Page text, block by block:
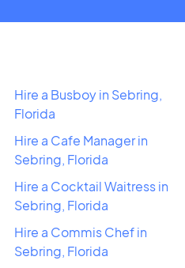
Hire a Busboy in Sebring,
Florida
Hire a Cafe Manager in
Sebring, Florida
Hire a Cocktail Waitress in
Sebring, Florida
Hire a Commis Chef in
Sebring, Florida